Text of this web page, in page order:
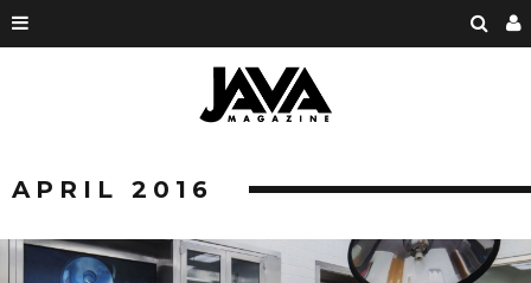
APRIL 2016